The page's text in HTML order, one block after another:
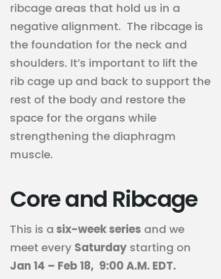
ribcage areas that hold us in a
negative alignment. The ribcage is
the foundation for the neck and
shoulders. It’s important to lift the
rib cage up and back to support the
rest of the body and restore the
space for the organs while
strengthening the diaphragm
muscle.
Core and Ribcage
This is asix-week series and we
meet every Saturday starting on
Jan 14 – Feb 18, 9:00 A.M. EDT.